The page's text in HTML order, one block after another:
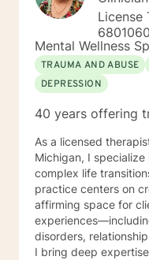
License
Mental Wellness
TRAUMA AND ABUSE
DEPRESSION
40 years offering
As a licensed
Michigan, I
complex life
practice centers on
affirming space for
disorders,
I bring deep